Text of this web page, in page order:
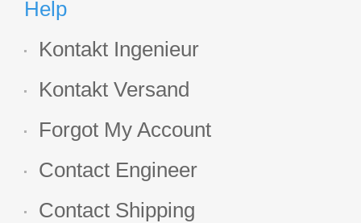
Help
Kontakt Ingenieur
Kontakt Versand
Forgot My Account
Contact Engineer
Contact Shipping